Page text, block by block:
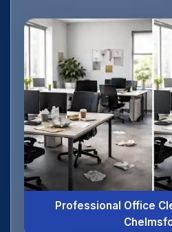
Professional Office